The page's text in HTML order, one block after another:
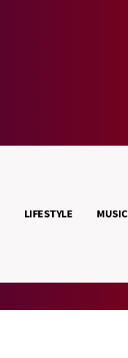
LIFESTYLE MUSIC